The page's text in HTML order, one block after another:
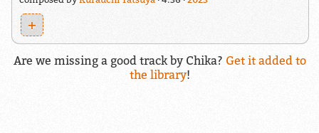
+
Are we missing a good track by Chika? Get it added to
the library!